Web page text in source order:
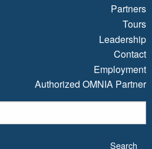
Partners
Tours
Leadership
Contact
Employment
Authorized OMNIA Partner